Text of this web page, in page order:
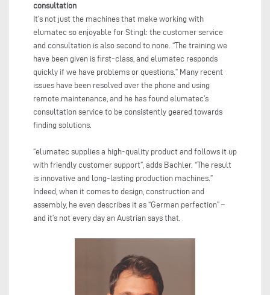
consultation
It’s not just the machines that make working with
elumatec so enjoyable for Stingl: the customer service
and consultation is also second to none. “The training we
have been given is first-class, and elumatec responds
quickly if we have problems or questions.” Many recent
issues have been resolved over the phone and using
remote maintenance, and he has found elumatec’s
consultation service to be consistently geared towards
finding solutions.
“elumatec supplies a high-quality product and follows it up
with friendly customer support”, adds Bachler. “The result
is innovative and long-lasting production machines.”
Indeed, when it comes to design, construction and
assembly, he even describes it as “German perfection” –
and it’s not every day an Austrian says that.